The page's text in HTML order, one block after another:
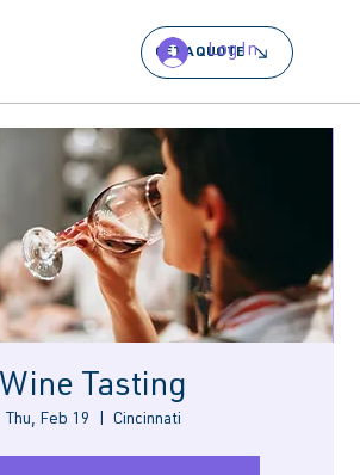
GET A QUOTE
Log In
Wine Tasting
Thu, Feb 19 Cincinnati